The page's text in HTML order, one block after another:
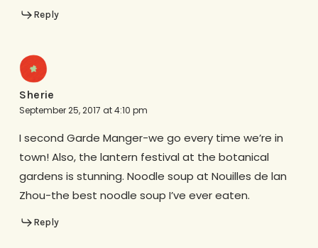
Reply
Sherie
September 25, 2017 at 4:10 pm
I second Garde Manger-we go every time we’re in
town! Also, the lantern festival at the botanical
gardens is stunning. Noodle soup at Nouilles de lan
Zhou-the best noodle soup I’ve ever eaten.
Reply